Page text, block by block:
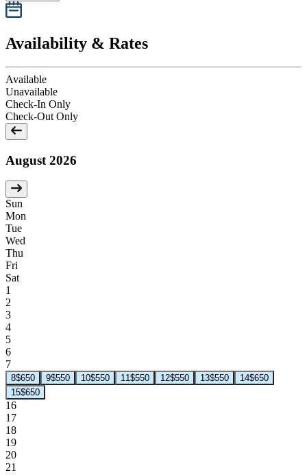
Availability & Rates
Available
Unavailable
Check-In Only
Check-Out Only
August 2026
Sun
Mon
Tue
Wed
Thu
Fri
Sat
1
2
3
4
5
6
7
8$650 9$550 10$550 11$550 12$550 13$550 14$650
15$650
16
17
18
19
20
21